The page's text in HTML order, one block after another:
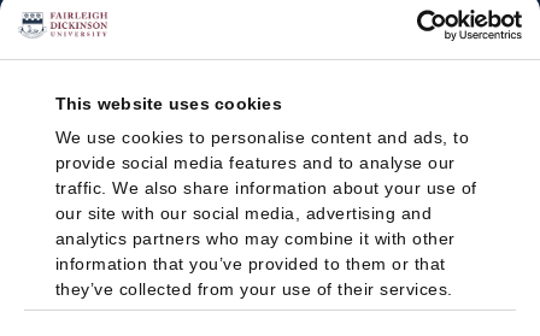
This website uses cookies
We use cookies to personalise content and ads, to
provide social media features and to analyse our
traffic. We also share information about your use of
our site with our social media, advertising and
analytics partners who may combine it with other
information that you’ve provided to them or that
they’ve collected from your use of their services.